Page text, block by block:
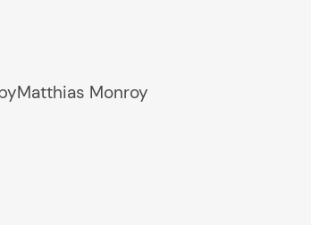
Matthias Monroy